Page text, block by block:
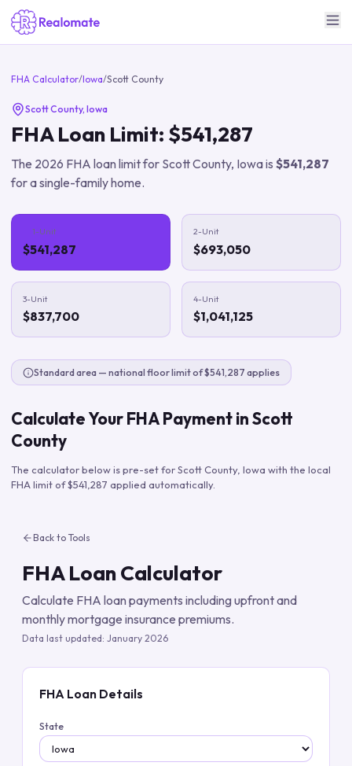
FHA Calculator/Iowa/Scott County
Scott County, Iowa
FHA Loan Limit: $541,287
The 2026 FHA loan limit for Scott County, Iowais $541,287
for a single-family home.
1-Unit
$541,287
2-Unit
$693,050
3-Unit
$837,700
4-Unit
$1,041,125
Standard area — national floor limit of $541,287 applies
Calculate Your FHA Payment inScott
County
The calculator below is pre-set forScott County, Iowa with the local
FHA limit of$541,287 applied automatically.
Back to Tools
FHA Loan Calculator
Calculate FHA loan payments including upfront and
monthly mortgage insurance premiums.
Data last updated: January 2026
FHA Loan Details
State